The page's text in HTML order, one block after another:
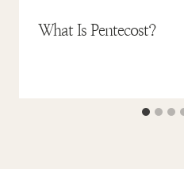
What Is Pentecost?